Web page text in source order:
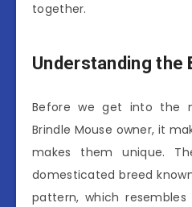
together.
Understanding the
Before we get into the
Brindle Mouse owner, it
makes them unique.
domesticated breed
pattern, which